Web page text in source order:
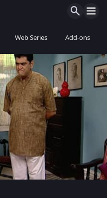
Web Series Add-ons